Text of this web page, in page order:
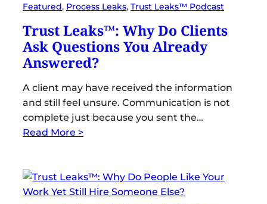
Featured, Process Leaks, Trust Leaks™ Podcast
Trust Leaks™: Why Do Clients
Ask Questions You Already
Answered?
A client may have received the information
and still feel unsure. Communication is not
complete just because you sent the…
Read More >